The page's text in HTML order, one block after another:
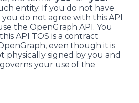
entity. If you do not have
do not agree with this API
the OpenGraph API. You
API TOS is a contract
even though it is
physically signed by you and
your use of the